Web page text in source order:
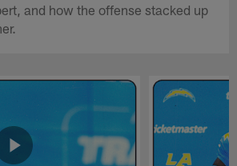
and how the offense stacked up